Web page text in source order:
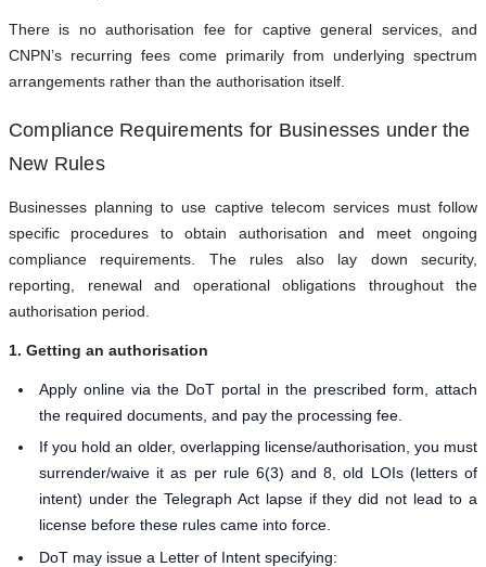
There is no authorisation fee for captive general services, and
CNPN’s recurring fees come primarily from underlying spectrum
arrangements rather than the authorisation itself.
Compliance Requirements for Businesses under the
New Rules
Businesses planning to use captive telecom services must follow
specific procedures to obtain authorisation and meet ongoing
compliance requirements. The rules also lay down security,
reporting, renewal and operational obligations throughout the
authorisation period.
1. Getting an authorisation
Apply online via the DoT portal in the prescribed form, attach
the required documents, and pay the processing fee.
If you hold an older, overlapping license/authorisation, you must
surrender/waive it as per rule 6(3) and 8, old LOIs (letters of
intent) under the Telegraph Act lapse if they did not lead to a
license before these rules came into force.
DoT may issue a Letter of Intent specifying: